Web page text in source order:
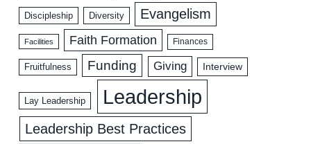
Discipleship Diversity Evangelism
Facilities Faith Formation Finances
Fruitfulness Funding Giving Interview
Lay Leadership Leadership
Leadership Best Practices